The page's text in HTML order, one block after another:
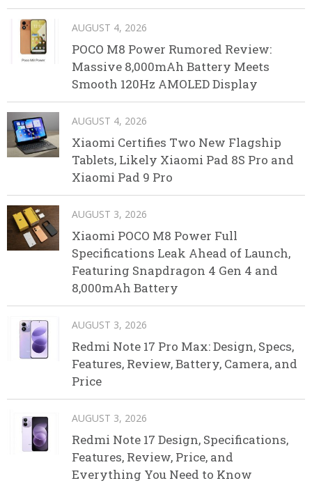
AUGUST 4, 2026
POCO M8 Power Rumored Review:
Massive 8,000mAh Battery Meets
Smooth 120Hz AMOLED Display
AUGUST 4, 2026
Xiaomi Certifies Two New Flagship
Tablets, Likely Xiaomi Pad 8S Pro and
Xiaomi Pad 9 Pro
AUGUST 3, 2026
Xiaomi POCO M8 Power Full
Specifications Leak Ahead of Launch,
Featuring Snapdragon 4 Gen 4 and
8,000mAh Battery
AUGUST 3, 2026
Redmi Note 17 Pro Max: Design, Specs,
Features, Review, Battery, Camera, and
Price
AUGUST 3, 2026
Redmi Note 17 Design, Specifications,
Features, Review, Price, and
Everything You Need to Know